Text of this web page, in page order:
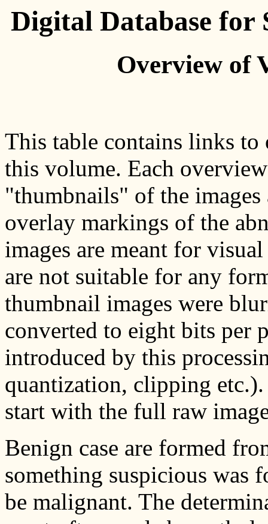
Digital Database for
Overview of
This table contains links to
this volume. Each
"thumbnails" of the images
overlay markings of the
images are meant for
are not suitable for any
thumbnail images were
converted to eight bits per
introduced by this
quantization, clipping
start with the full raw
Benign case are formed
something suspicious was
be malignant. The